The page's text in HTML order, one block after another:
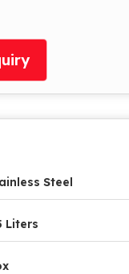
Steel
Liters